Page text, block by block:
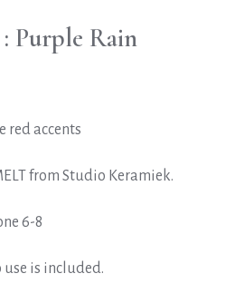
Purple Rain
red accents
from Studio Keramiek.
6-8
use is included.